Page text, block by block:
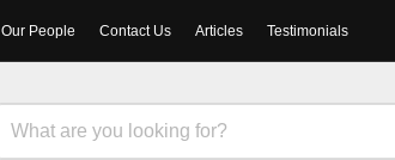
Our People Contact Us Articles Testimonials